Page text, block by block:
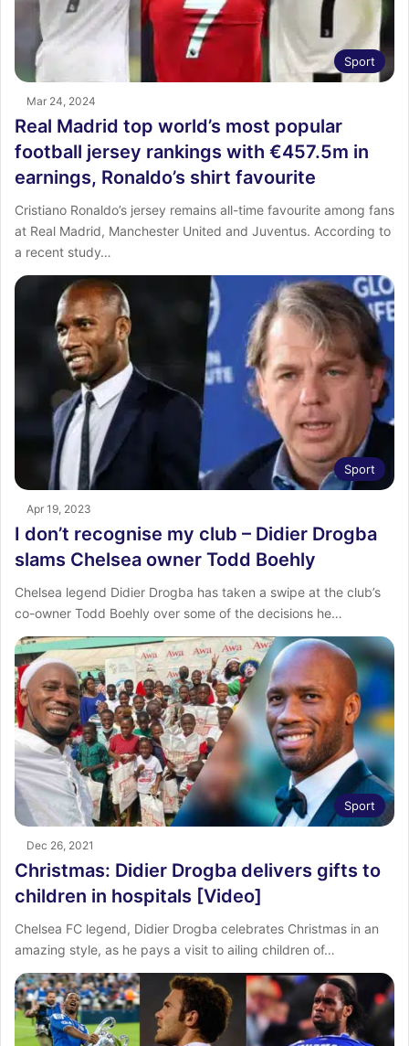
Sport
Mar 24, 2024
Real Madrid top world’s most popular
football jersey rankings with €457.5m in
earnings, Ronaldo’s shirt favourite
Cristiano Ronaldo’s jersey remains all-time favourite among fans
at Real Madrid, Manchester United and Juventus. According to
a recent study…
Sport
Apr 19, 2023
I don’t recognise my club – Didier Drogba
slams Chelsea owner Todd Boehly
Chelsea legend Didier Drogba has taken a swipe at the club’s
co-owner Todd Boehly over some of the decisions he…
Sport
Dec 26, 2021
Christmas: Didier Drogba delivers gifts to
children in hospitals [Video]
Chelsea FC legend, Didier Drogba celebrates Christmas in an
amazing style, as he pays a visit to ailing children of…